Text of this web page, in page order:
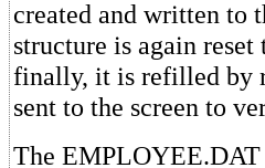
created and written to
structure is again
finally, it is refilled by
sent to the screen to
The